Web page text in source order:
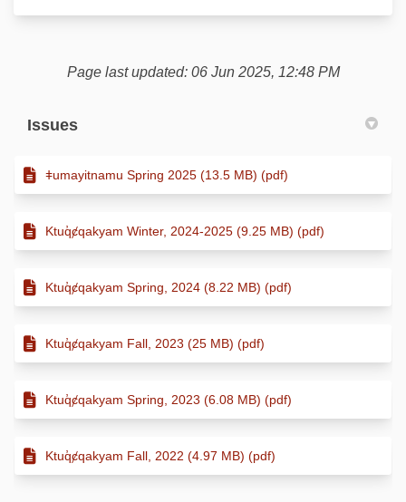
Page last updated: 06 Jun 2025, 12:48 PM
Issues
ǂumayitnamu Spring 2025 (13.5 MB) (pdf)
Ktuq̓ȼqakyam Winter, 2024-2025 (9.25 MB) (pdf)
Ktuq̓ȼqakyam Spring, 2024 (8.22 MB) (pdf)
Ktuq̓ȼqakyam Fall, 2023 (25 MB) (pdf)
Ktuq̓ȼqakyam Spring, 2023 (6.08 MB) (pdf)
Ktuq̓ȼqakyam Fall, 2022 (4.97 MB) (pdf)